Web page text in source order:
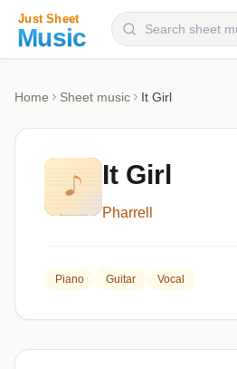
Categories
Genres
Home Sheet music It Girl
It Girl
Pharrell
Piano Guitar Vocal